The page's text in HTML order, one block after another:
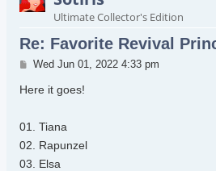
Ultimate Collector's Edition
Re: Favorite Revival
Post
Wed Jun 01, 2022 4:33 pm
Here it goes!
01. Tiana
02. Rapunzel
03. Elsa